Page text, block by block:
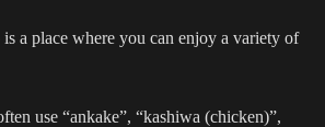
a place where you can enjoy a variety of
use “ankake”, “kashiwa (chicken)”,